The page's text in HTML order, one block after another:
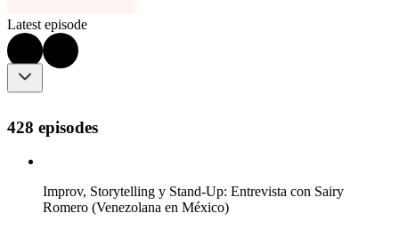
Latest episode
428 episodes
Improv, Storytelling y Stand-Up: Entrevista con Sairy
Romero (Venezolana en México)